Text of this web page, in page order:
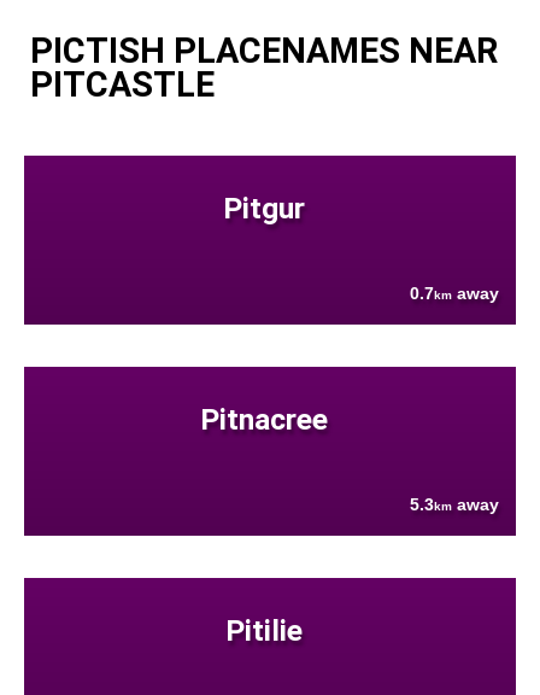
PICTISH PLACENAMES NEAR
PITCASTLE
Pitgur
0.7km away
Pitnacree
5.3km away
Pitilie